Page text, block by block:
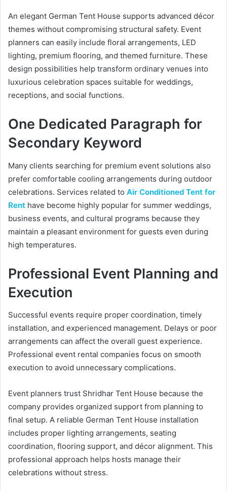
An elegant German Tent House supports advanced décor
themes without compromising structural safety. Event
planners can easily include floral arrangements, LED
lighting, premium flooring, and themed furniture. These
design possibilities help transform ordinary venues into
luxurious celebration spaces suitable for weddings,
receptions, and social functions.
One Dedicated Paragraph for
Secondary Keyword
Many clients searching for premium event solutions also
prefer comfortable cooling arrangements during outdoor
celebrations. Services related to Air Conditioned Tent for
Rent have become highly popular for summer weddings,
business events, and cultural programs because they
maintain a pleasant environment for guests even during
high temperatures.
Professional Event Planning and
Execution
Successful events require proper coordination, timely
installation, and experienced management. Delays or poor
arrangements can affect the overall guest experience.
Professional event rental companies focus on smooth
execution to avoid unnecessary complications.
Event planners trust Shridhar Tent House because the
company provides organized support from planning to
final setup. A reliable German Tent House installation
includes proper lighting arrangements, seating
coordination, flooring support, and décor alignment. This
professional approach helps hosts manage their
celebrations without stress.